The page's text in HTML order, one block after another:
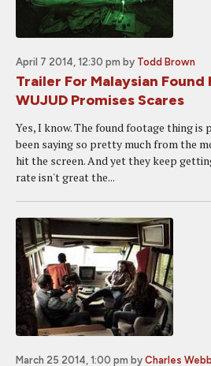
April 7 2014, 12:30 pm by Todd Brown
Trailer For Malaysian
WUJUD Promises Scares
Yes, I know. The found footage thing is
been saying so pretty much from the
hit the screen. And yet they keep
rate isn't great the...
March 25 2014, 1:00 pm by Charles